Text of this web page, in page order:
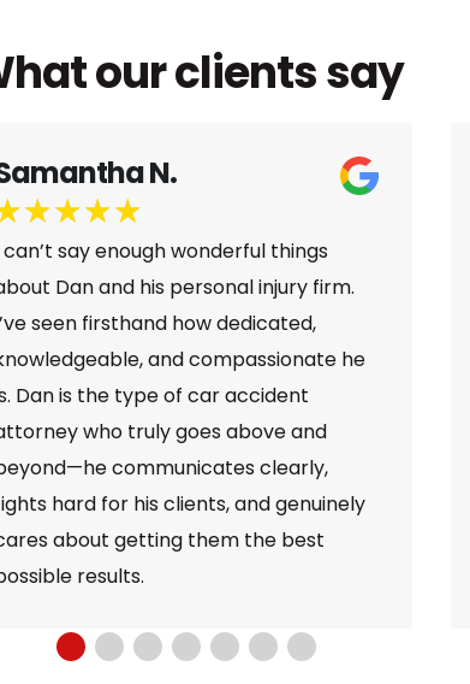
our clients say
Jamal B.
★★★★★
Dan and the whole team at Larson Law
were super helpful and informative, they
were able to walk me through the whole
process of my case and they did
everything to make sure that I received
proper compensation for the incident
that happened to me. And I am glad to
say that I am very satisfied with the
services provided to me by Larson Law.
Great team!